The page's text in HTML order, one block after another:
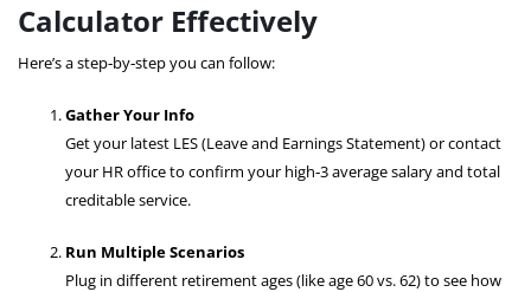
Calculator Effectively
Here’s a step‑by‑step you can follow:
Gather Your Info
Get your latest LES (Leave and Earnings Statement) or contact
your HR office to confirm your high‑3 average salary and total
creditable service.
Run Multiple Scenarios
Plug in different retirement ages (like age 60 vs. 62) to see how